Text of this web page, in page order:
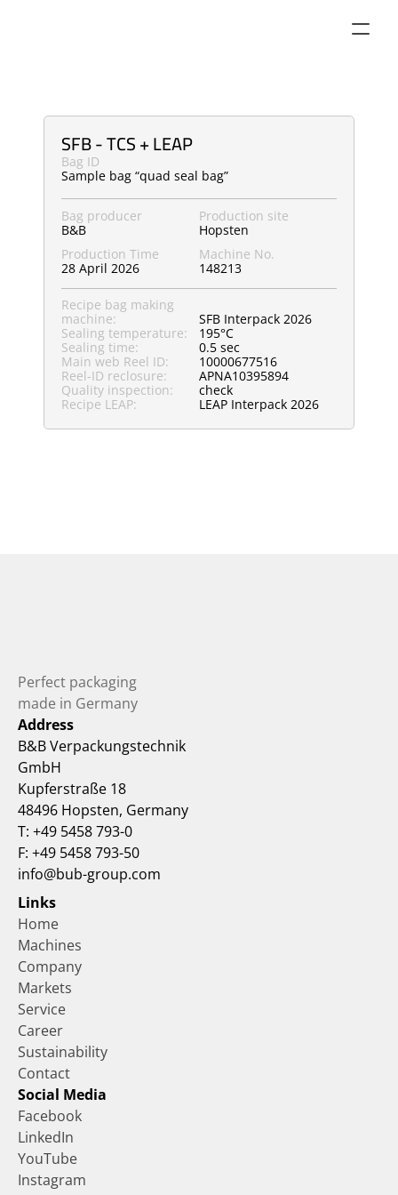
SFB - TCS + LEAP
Bag ID
Sample bag “quad seal bag”
Bag producer
Production site
B&B
Hopsten
Production Time
Machine No.
28 April 2026
148213
Recipe bag making
machine:
SFB Interpack 2026
Sealing temperature:
195°C
Sealing time:
0.5 sec
Main web Reel ID:
10000677516
Reel-ID reclosure:
APNA10395894
Quality inspection:
check
Recipe LEAP:
LEAP Interpack 2026
Perfect packaging
made in Germany
Address
B&B Verpackungstechnik
GmbH
Kupferstraße 18
48496 Hopsten, Germany
T: +49 5458 793-0
F: +49 5458 793-50
info@bub-group.com
Links
Home
Machines
Company
Markets
Service
Career
Sustainability
Contact
Social Media
Facebook
LinkedIn
YouTube
Instagram